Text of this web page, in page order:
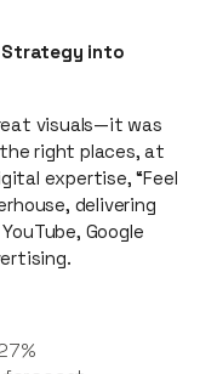
Strategy into
visuals—it was
right places, at
expertise, “Feel
delivering
Google